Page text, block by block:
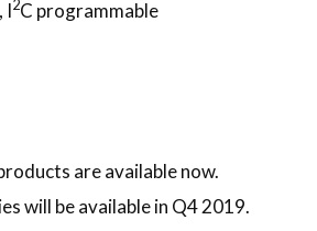
I2C programmable
are available now.
will be available in Q4 2019.